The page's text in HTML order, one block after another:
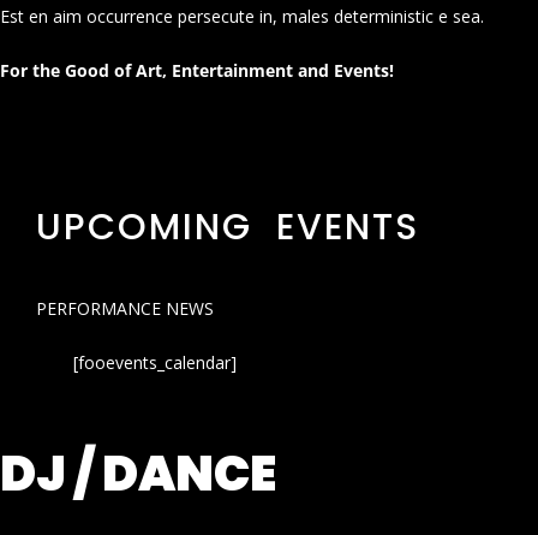
Est en aim occurrence persecute in, males deterministic e sea.
For the Good of Art, Entertainment and Events!
UPCOMING EVENTS
PERFORMANCE NEWS
[fooevents_calendar]
DJ / DANCE